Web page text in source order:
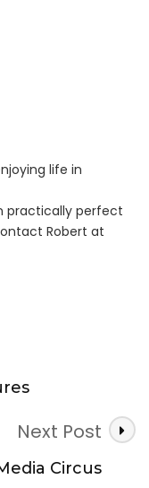
life in
practically perfect
Robert at
Next Post
Circus